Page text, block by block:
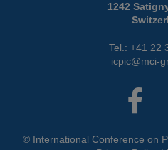
1242
Tel.: +41 22
icpic@mci-
© International Conference on